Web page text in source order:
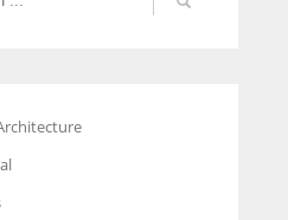
against all the odds